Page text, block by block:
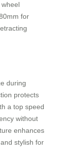
for
during
protects
a top speed
without
enhances
stylish for